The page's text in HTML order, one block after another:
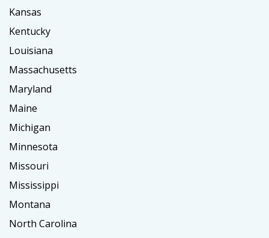
Kansas
Kentucky
Louisiana
Massachusetts
Maryland
Maine
Michigan
Minnesota
Missouri
Mississippi
Montana
North Carolina